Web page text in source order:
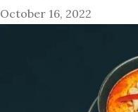
October 16, 2022